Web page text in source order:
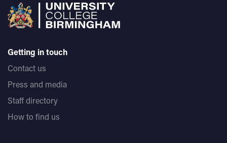
Getting in touch
Contact us
Press and media
Staff directory
How to find us